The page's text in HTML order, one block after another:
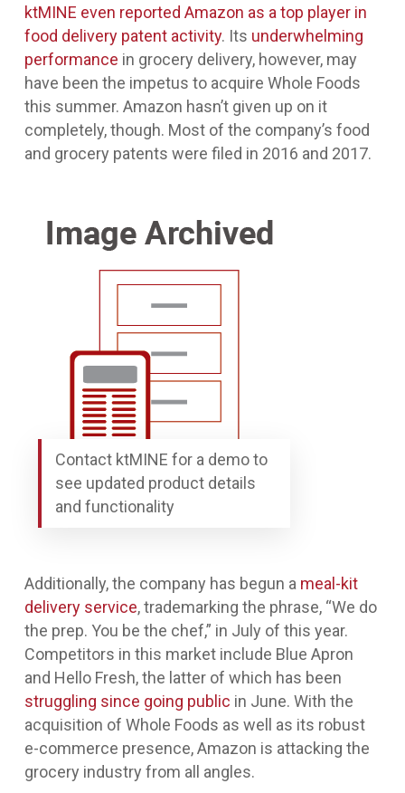
ktMINE even reported Amazon as a top player in
food delivery patent activity. Its underwhelming
performance in grocery delivery, however, may
have been the impetus to acquire Whole Foods
this summer. Amazon hasn’t given up on it
completely, though. Most of the company’s food
and grocery patents were filed in 2016 and 2017.
Contact ktMINE for a demo to
see updated product details
and functionality
Additionally, the company has begun a meal-kit
delivery service, trademarking the phrase, “We do
the prep. You be the chef,” in July of this year.
Competitors in this market include Blue Apron
and Hello Fresh, the latter of which has been
struggling since going public in June. With the
acquisition of Whole Foods as well as its robust
e-commerce presence, Amazon is attacking the
grocery industry from all angles.